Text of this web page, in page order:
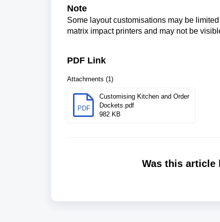
Note
Some layout customisations may be
matrix impact printers and may not be
PDF Link
Attachments (1)
PDF
Customising Kitchen and Order
Dockets.pdf
982 KB
Was this article